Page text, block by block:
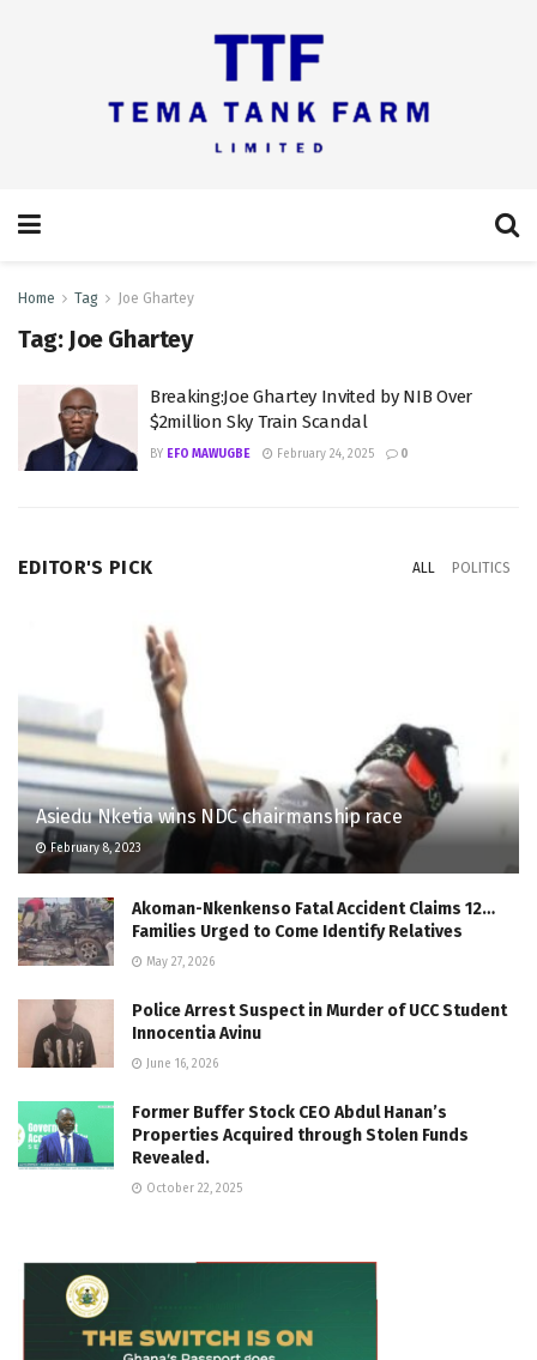
Home Tag Joe Ghartey
Tag: Joe Ghartey
Breaking:Joe Ghartey Invited by NIB Over
$2million Sky Train Scandal
BY EFO MAWUGBE February 24, 2025 0
EDITOR'S PICK ALL POLITICS
Asiedu Nketia wins NDC chairmanship race
February 8, 2023
Akoman-Nkenkenso Fatal Accident Claims 12…
Families Urged to Come Identify Relatives
May 27, 2026
Police Arrest Suspect in Murder of UCC Student
Innocentia Avinu
June 16, 2026
Former Buffer Stock CEO Abdul Hanan’s
Properties Acquired through Stolen Funds
Revealed.
October 22, 2025